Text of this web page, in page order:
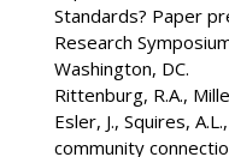
Standards? Paper
Research
Washington, DC.
Rittenburg, R.A.,
Esler, J., Squires,
community